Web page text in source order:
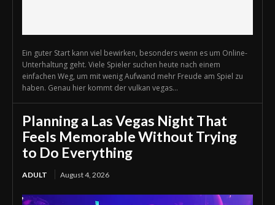
Ein guter Start kann viel bewirken, besonders wenn es um Online-
Unterhaltung geht. Viele Spieler suchen heute nach einem
einfachen Weg, um mit wenig Aufwand mehr Freude am Spiel zu
haben. Genau hier kommt der vulkan vegas...
Planning a Las Vegas Night That
Feels Memorable Without Trying
to Do Everything
ADULT August 4, 2026